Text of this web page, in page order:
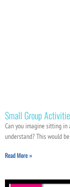
Small Group
Can you imagine sitting
understand? This would
Read More »